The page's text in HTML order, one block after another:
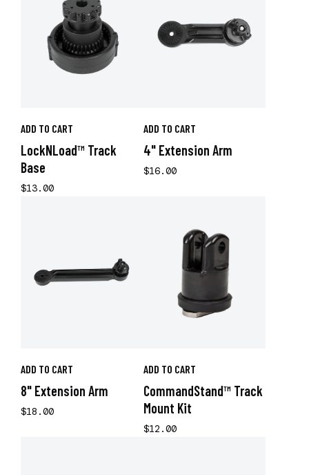
ADD TO CART
LockNLoad™ Track
Base
$13.00
ADD TO CART
4" Extension Arm
$16.00
ADD TO CART
8" Extension Arm
$18.00
ADD TO CART
CommandStand™ Track
Mount Kit
$12.00